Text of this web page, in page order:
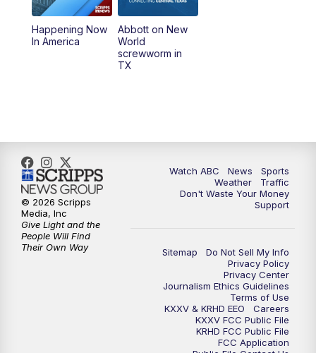
5:58PM
10:32PM Replay: 25 News at 10p
Happening Now
In America
Abbott on New
World
screwworm in
TX
Watch ABC News
Sports
Weather
Traffic
Don't Waste Your Money
Support
Sitemap
Do Not Sell My Info
Privacy Policy
Privacy Center
Journalism Ethics Guidelines
Terms of Use
KXXV & KRHD EEO
Careers
KXXV FCC Public File
KRHD FCC Public File
FCC Application
© 2026 Scripps
Media, Inc
Give Light and the
People Will Find
Their Own Way